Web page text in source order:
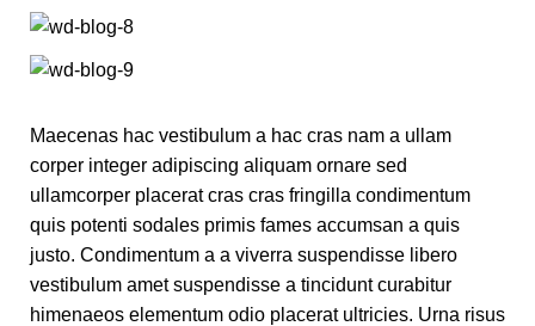
Maecenas hac vestibulum a hac cras nam a ullam
corper integer adipiscing aliquam ornare sed
ullamcorper placerat cras cras fringilla condimentum
quis potenti sodales primis fames accumsan a quis
justo. Condimentum a a viverra suspendisse libero
vestibulum amet suspendisse a tincidunt curabitur
himenaeos elementum odio placerat ultricies. Urna risus